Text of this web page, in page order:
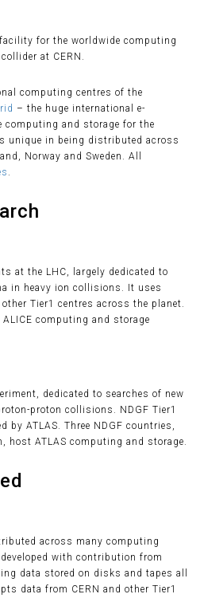
for the worldwide computing
at CERN.
computing centres of the
– the huge international e-
and storage for the
unique in being distributed across
Norway and Sweden. All
at the LHC, largely dedicated to
in heavy ion collisions. It uses
Tier1 centres across the planet.
computing and storage
dedicated to searches of new
proton collisions. NDGF Tier1
by ATLAS. Three NDGF countries,
host ATLAS computing and storage.
across many computing
with contribution from
data stored on disks and tapes all
data from CERN and other Tier1